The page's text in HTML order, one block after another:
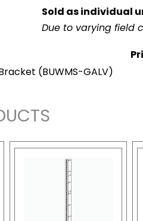
Sold as individual
Due to varying field
(BUWMS-GALV)